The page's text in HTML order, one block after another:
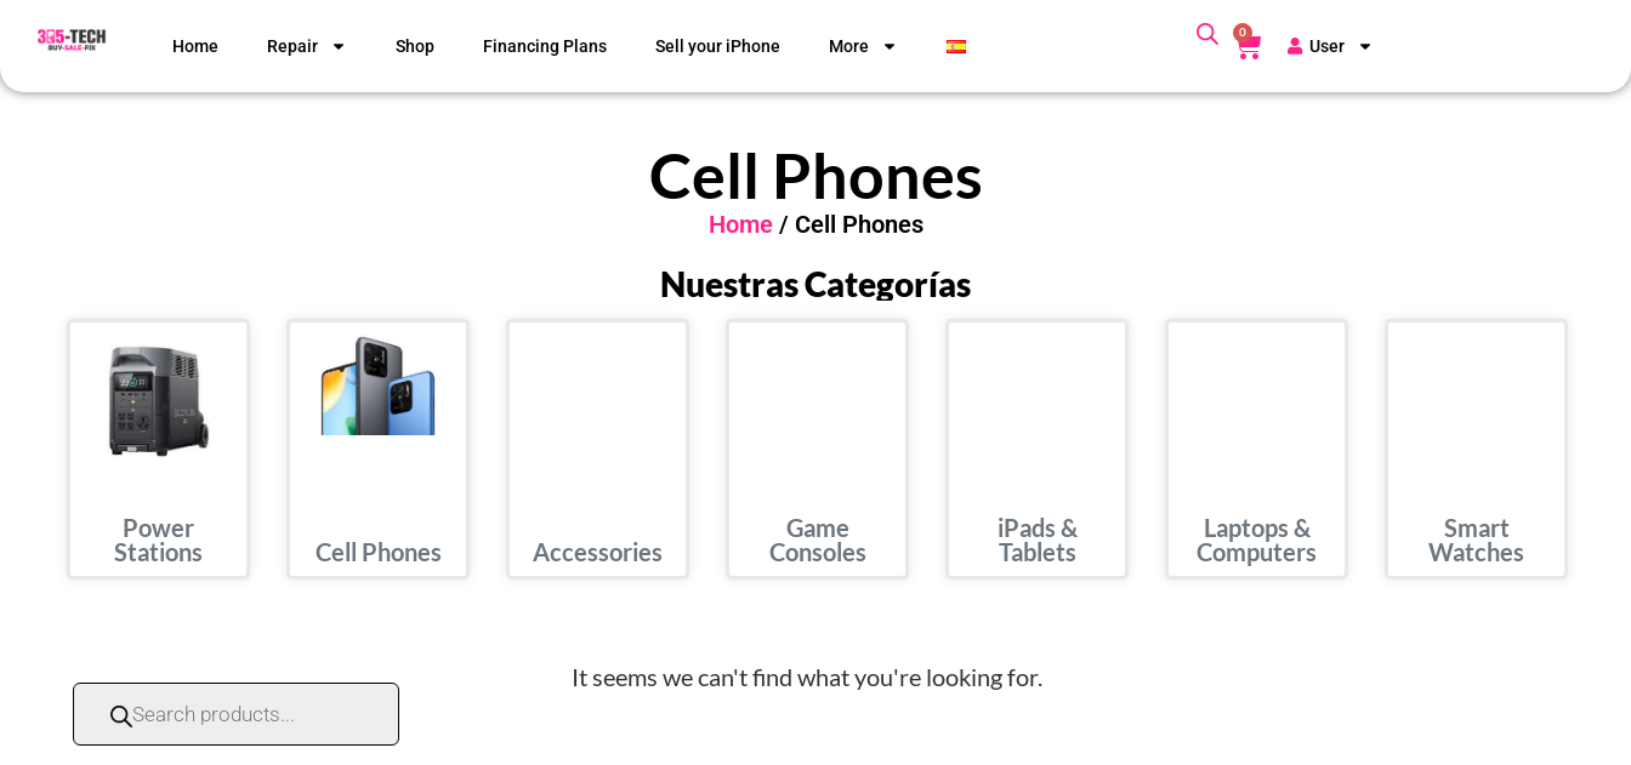
Home Repair Shop Financing Plans Sell your iPhone More
0
User
Cell Phones
Home/ Cell Phones
Nuestras Categorías
Power
Stations
Cell Phones Accessories
Game
Consoles
iPads &
Tablets
Laptops &
Computers
Smart
Watches
It seems we can't find what you're looking for.